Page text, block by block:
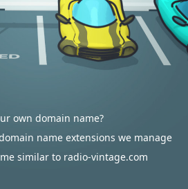
own domain name?
name extensions we manage
similar to radio-vintage.com